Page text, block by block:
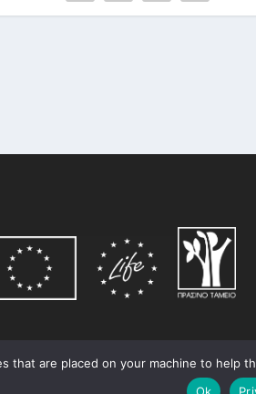
that are placed on your machine to
Ok